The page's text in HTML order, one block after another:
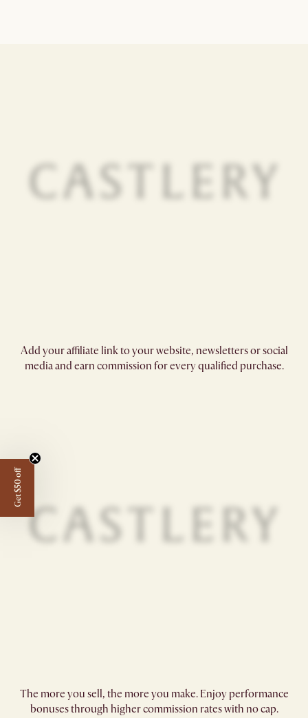
Add your affiliate link to your website, newsletters or social
media and earn commission for every qualified purchase.
The more you sell, the more you make. Enjoy performance
bonuses through higher commission rates with no cap.
Get $50 off